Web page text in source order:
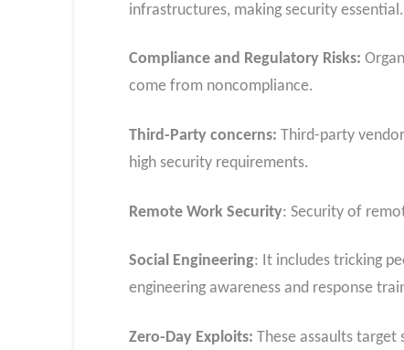
infrastructures, making security essential.
Compliance and Regulatory Risks:
come from noncompliance.
Third-Party concerns: Third-party
high security requirements.
Remote Work Security: Security of
Social Engineering: It includes tricking
engineering awareness and response
Zero-Day Exploits: These assaults